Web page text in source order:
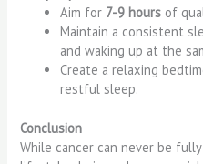
Aim for 7-9 hours of
Maintain a consistent
and waking up at the
Create a relaxing
restful sleep.
Conclusion
While cancer can never be